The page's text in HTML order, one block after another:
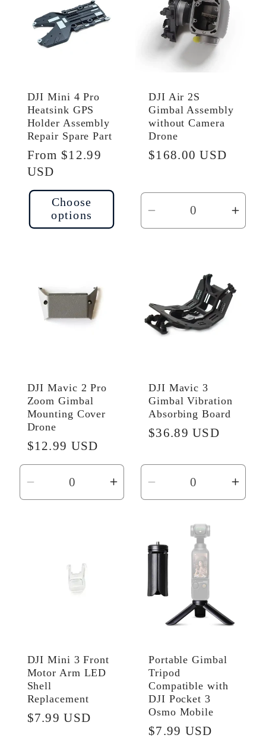
DJI Mini 4 Pro
Heatsink GPS
Holder Assembly
Repair Spare Part
Regular
price
From $12.99
USD
Choose
options
DJI Air 2S
Gimbal Assembly
without Camera
Drone
Regular
$168.00 USD
Decrease
quantity
DJI Mavic 2 Pro
Zoom Gimbal
Mounting Cover
Drone
Regular
price
$12.99 USD
Decrease
quantity
Increase
quantity
DJI Mavic 3
Gimbal Vibration
Absorbing Board
Regular
$36.89 USD
Decrease
quantity
Default
Title
DJI Mini 3 Front
Motor Arm LED
Shell
Replacement
Regular
$7.99 USD
Portable Gimbal
Tripod
Compatible with
DJI Pocket 3
Osmo Mobile
Regular
$7.99 USD